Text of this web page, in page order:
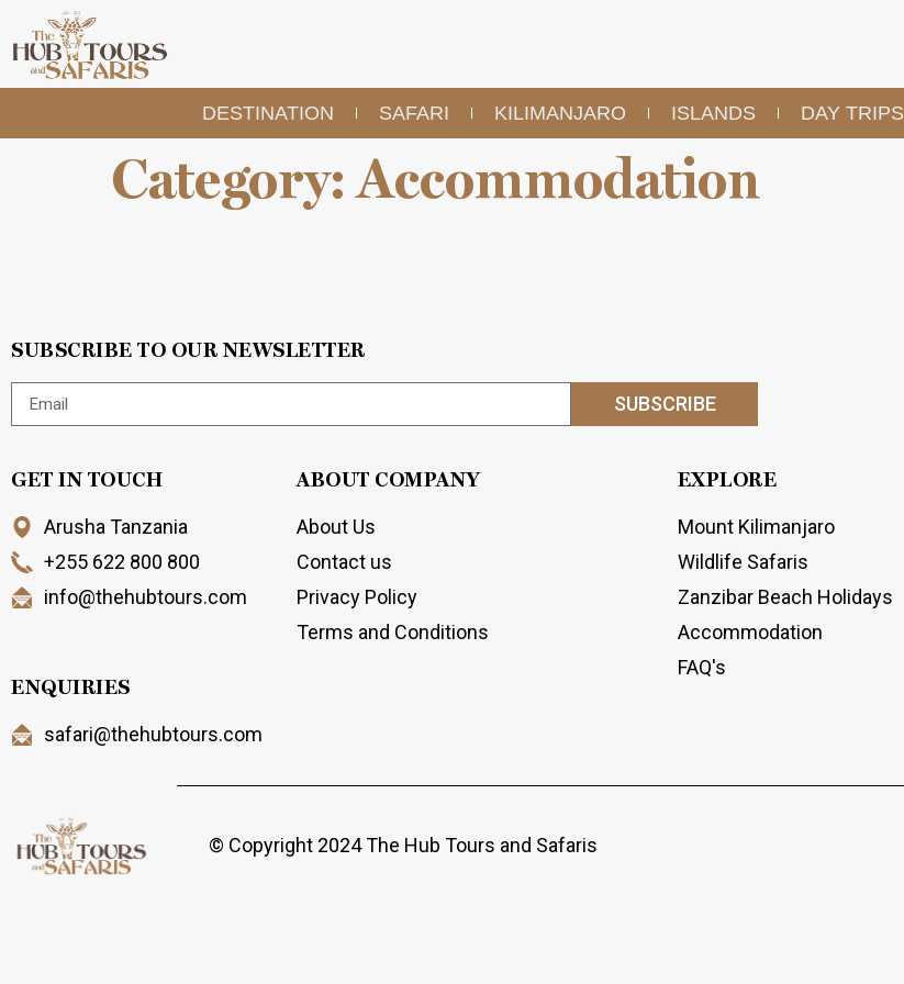
DESTINATION SAFARI KILIMANJARO ISLANDS DAY TRIPS
Category:Accommodation
SUBSCRIBE TO OUR NEWSLETTER
SUBSCRIBE
GET IN TOUCH
Arusha Tanzania
+255 622 800 800
info@thehubtours.com
ENQUIRIES
safari@thehubtours.com
ABOUT COMPANY
About Us
Contact us
Privacy Policy
Terms and Conditions
EXPLORE
Mount Kilimanjaro
Wildlife Safaris
Zanzibar Beach Holidays
Accommodation
FAQ's
© Copyright 2024 The Hub Tours and Safaris